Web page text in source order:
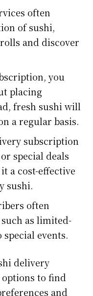
often
of sushi,
and discover
you
placing
fresh sushi will
a regular basis.
subscription
special deals
a cost-effective
sushi.
often
as limited-
events.
delivery
to find
and